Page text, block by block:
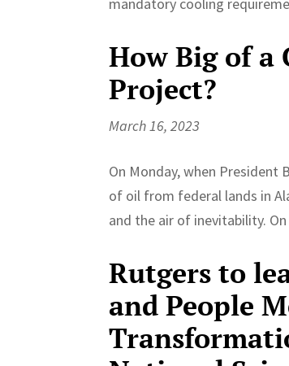
How Big of
Project?
March 16, 2023
On Monday, when President
of oil from federal lands in
and the air of inevitability.
Rutgers to
and People